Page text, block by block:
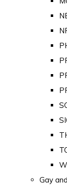
Gay